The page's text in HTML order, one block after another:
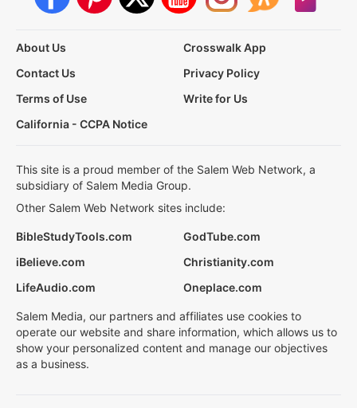
About Us
Crosswalk App
Contact Us
Privacy Policy
Terms of Use
Write for Us
California - CCPA Notice
This site is a proud member of the Salem Web Network, a
subsidiary of Salem Media Group.
Other Salem Web Network sites include:
BibleStudyTools.com
GodTube.com
iBelieve.com
Christianity.com
LifeAudio.com
Oneplace.com
Salem Media, our partners and affiliates use cookies to
operate our website and share information, which allows us to
show your personalized content and manage our objectives
as a business.